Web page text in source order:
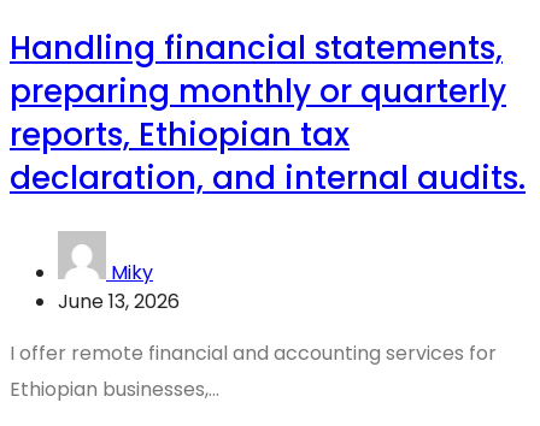
Handling financial statements,
preparing monthly or quarterly
reports, Ethiopian tax
declaration, and internal audits.
Miky
June 13, 2026
I offer remote financial and accounting services for
Ethiopian businesses,...